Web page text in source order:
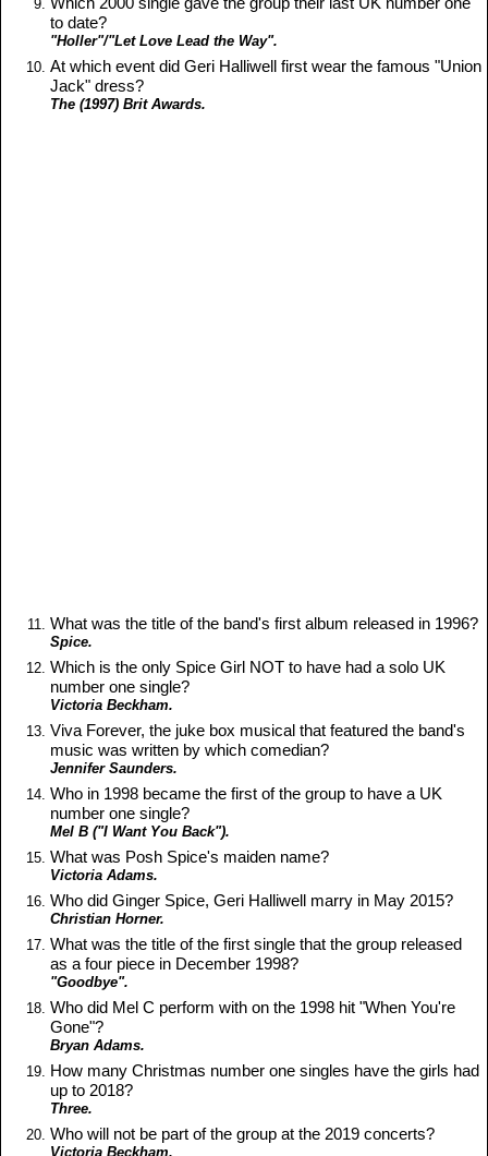
to date?
"Holler"/"Let Love Lead the Way".
At which event did Geri Halliwell first wear the famous "Union
Jack" dress?
The (1997) Brit Awards.
What was the title of the band's first album released in 1996?
Spice.
Which is the only Spice Girl NOT to have had a solo UK
number one single?
Victoria Beckham.
Viva Forever, the juke box musical that featured the band's
music was written by which comedian?
Jennifer Saunders.
Who in 1998 became the first of the group to have a UK
number one single?
Mel B ("I Want You Back").
What was Posh Spice's maiden name?
Victoria Adams.
Who did Ginger Spice, Geri Halliwell marry in May 2015?
Christian Horner.
What was the title of the first single that the group released
as a four piece in December 1998?
"Goodbye".
Who did Mel C perform with on the 1998 hit "When You're
Gone"?
Bryan Adams.
How many Christmas number one singles have the girls had
up to 2018?
Three.
Who will not be part of the group at the 2019 concerts?
Victoria Beckham.